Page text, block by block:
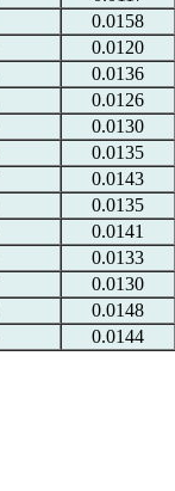
0.0158
0.0120
0.0136
0.0126
0.0130
0.0135
0.0143
0.0135
0.0141
0.0133
0.0130
0.0148
0.0144